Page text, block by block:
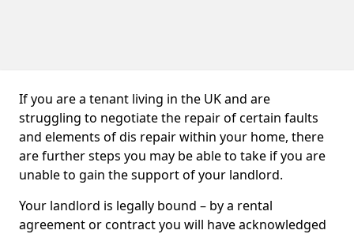
If you are a tenant living in the UK and are
struggling to negotiate the repair of certain faults
and elements of dis repair within your home, there
are further steps you may be able to take if you are
unable to gain the support of your landlord.
Your landlord is legally bound – by a rental
agreement or contract you will have acknowledged